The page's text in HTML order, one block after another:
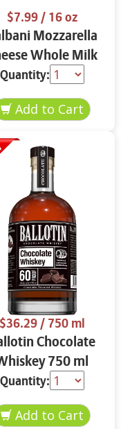
$7.99/ 16 oz
Mozzarella
Whole Milk
16 oz.
Quantity:
$36.29/ 750 ml
Chocolate
750 ml
Quantity: